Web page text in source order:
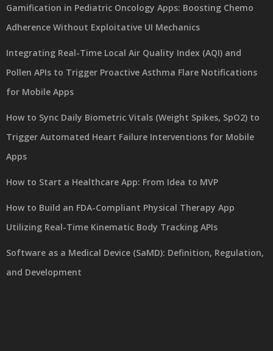
Gamification in Pediatric Oncology Apps: Boosting Chemo
Adherence Without Exploitative UI Mechanics
Integrating Real-Time Local Air Quality Index (AQI) and
Pollen APIs to Trigger Proactive Asthma Flare Notifications
for Mobile Apps
How to Sync Daily Biometric Vitals (Weight Spikes, SpO2) to
Trigger Automated Heart Failure Interventions for Mobile
Apps
How to Start a Healthcare App: From Idea to MVP
How to Build an FDA-Compliant Physical Therapy App
Utilizing Real-Time Kinematic Body Tracking APIs
Software as a Medical Device (SaMD): Definition, Regulation,
and Development